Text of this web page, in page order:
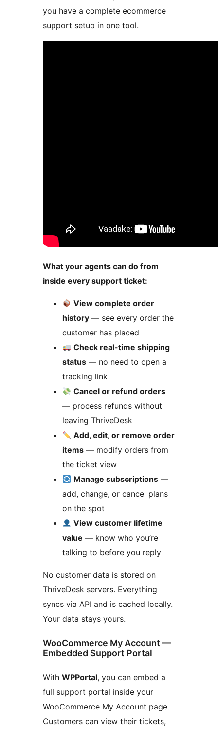
you have a complete ecommerce
support setup in one tool.
What your agents can do from
inside every support ticket:
View complete order
history — see every order the
customer has placed
Check real-time shipping
status — no need to open a
tracking link
Cancel or refund orders
— process refunds without
leaving ThriveDesk
Add, edit, or remove order
items — modify orders from
the ticket view
Manage subscriptions —
add, change, or cancel plans
on the spot
View customer lifetime
value — know who you’re
talking to before you reply
No customer data is stored on
ThriveDesk servers. Everything
syncs via API and is cached locally.
Your data stays yours.
WooCommerce My Account —
Embedded Support Portal
With WPPortal, you can embed a
full support portal inside your
WooCommerce My Account page.
Customers can view their tickets,